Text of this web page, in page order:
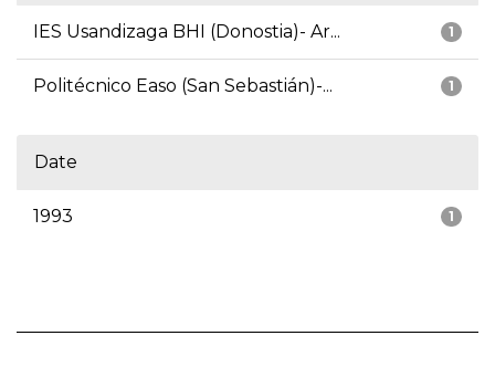
1
IES Usandizaga BHI (Donostia)- Ar...
1
Politécnico Easo (San Sebastián)-...
Date
1
1993